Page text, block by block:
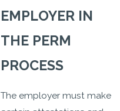
EMPLOYER IN
THE PERM
PROCESS
The employer must make